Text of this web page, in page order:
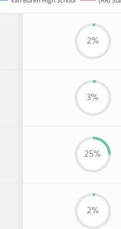
2%
3%
25%
2%